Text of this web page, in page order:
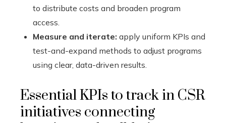
to distribute costs and broaden program
access.
Measure and iterate: apply uniform KPIs and
test-and-expand methods to adjust programs
using clear, data-driven results.
Essential KPIs to track in CSR
initiatives connecting